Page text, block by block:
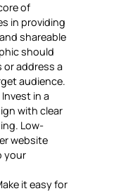
of
in providing
shareable
should
address a
audience.
Invest in a
with clear
Low-
website
your
it easy for